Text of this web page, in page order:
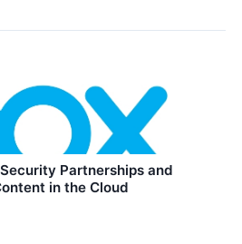
Partnerships and
in the Cloud